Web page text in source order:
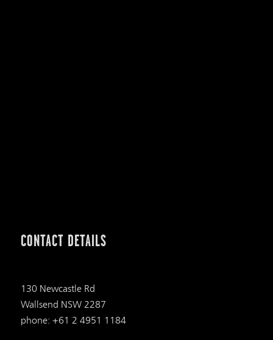
CONTACT DETAILS
130 Newcastle Rd
Wallsend NSW 2287
phone: +61 2 4951 1184